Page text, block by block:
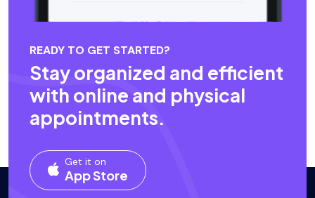
READY TO GET STARTED?
Stay organized and efficient
with online and physical
appointments.
Get it on
App Store